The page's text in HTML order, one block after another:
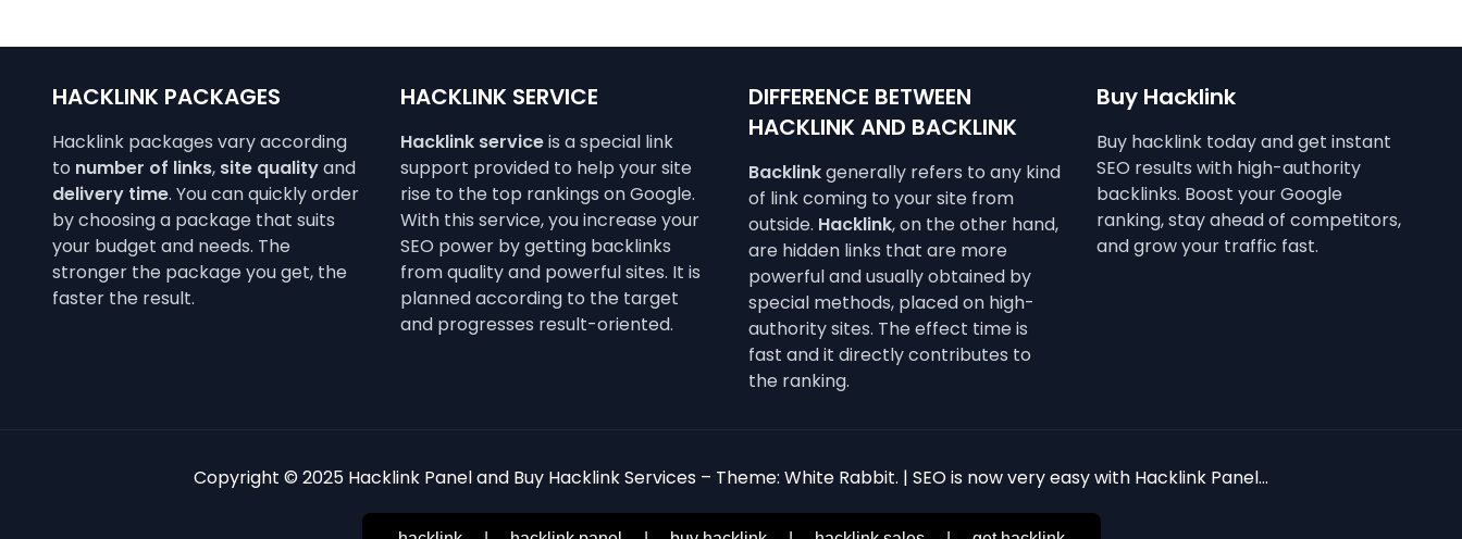
HACKLINK PACKAGES
Hacklink packages vary according
to number of links, site qualityand
delivery time. You can quickly order
by choosing a package that suits
your budget and needs. The
stronger the package you get, the
faster the result.
HACKLINK SERVICE
Hacklink serviceis a special link
support provided to help your site
rise to the top rankings on Google.
With this service, you increase your
SEO power by getting backlinks
from quality and powerful sites. It is
planned according to the target
and progresses result-oriented.
DIFFERENCE BETWEEN
HACKLINK AND BACKLINK
Backlinkgenerally refers to any kind
of link coming to your site from
outside. Hacklink, on the other hand,
are hidden links that are more
powerful and usually obtained by
special methods, placed on high-
authority sites. The effect time is
fast and it directly contributes to
the ranking.
Buy Hacklink
Buy hacklink today and get instant
SEO results with high-authority
backlinks. Boost your Google
ranking, stay ahead of competitors,
and grow your traffic fast.
Copyright © 2025 Hacklink Panel and Buy Hacklink Services – Theme: White Rabbit. | SEO is now very easy with Hacklink Panel...